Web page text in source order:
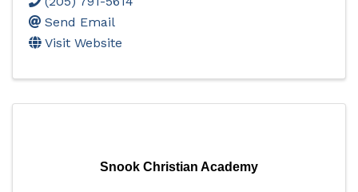
Send Email
Visit Website
Snook Christian Academy